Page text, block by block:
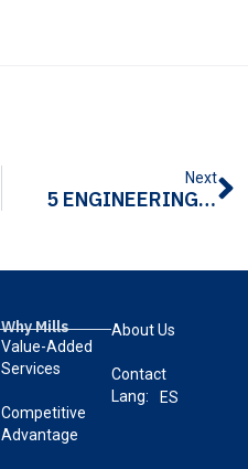
Next
5 ENGINEERING TIPS FOR METAL FABRICATION
Why Mills
Value-Added
Services
Competitive
Advantage
About Us
Contact
Lang:
ES